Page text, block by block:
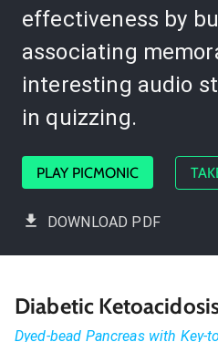
effectiveness by
associating
interesting audio
in quizzing.
PLAY PICMONIC
DOWNLOAD PDF
Diabetic
Dyed-bead Pancreas with Key-